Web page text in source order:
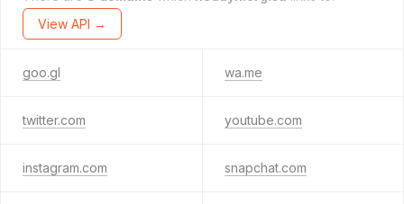
View API →
goo.gl wa.me
twitter.com youtube.com
instagram.com snapchat.com